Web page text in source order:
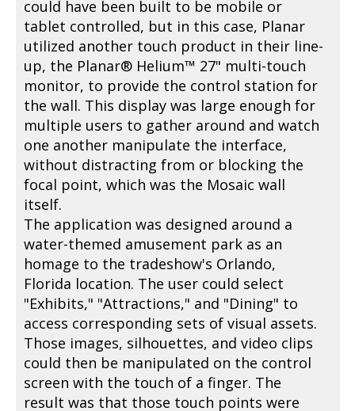
could have been built to be mobile or
tablet controlled, but in this case, Planar
utilized another touch product in their line-
up, the Planar® Helium™ 27" multi-touch
monitor, to provide the control station for
the wall. This display was large enough for
multiple users to gather around and watch
one another manipulate the interface,
without distracting from or blocking the
focal point, which was the Mosaic wall
itself.
The application was designed around a
water-themed amusement park as an
homage to the tradeshow's Orlando,
Florida location. The user could select
"Exhibits," "Attractions," and "Dining" to
access corresponding sets of visual assets.
Those images, silhouettes, and video clips
could then be manipulated on the control
screen with the touch of a finger. The
result was that those touch points were